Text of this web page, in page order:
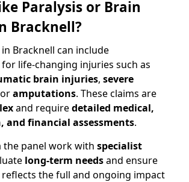
Paralysis or Brain
Bracknell?
Bracknell can include
life-changing injuries such as
brain injuries, severe
amputations. These claims are
and requiredetailed medical,
financial assessments.
panel work with specialist
long-term needsand ensure
the full and ongoing impact